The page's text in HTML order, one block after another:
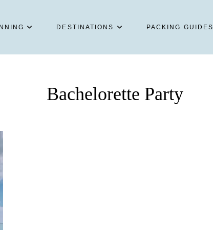
DESTINATIONS PACKING GUIDES
Bachelorette Party